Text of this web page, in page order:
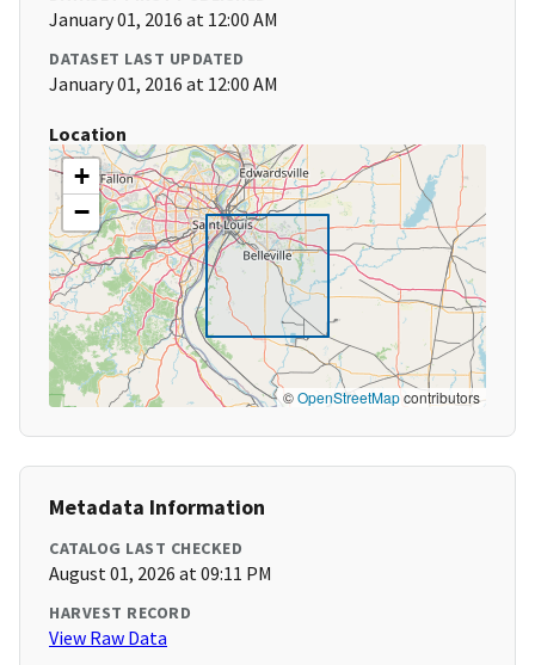
January 01, 2016 at 12:00 AM
DATASET LAST UPDATED
January 01, 2016 at 12:00 AM
Location
+
−
©OpenStreetMapcontributors
Metadata Information
CATALOG LAST CHECKED
August 01, 2026 at 09:11 PM
HARVEST RECORD
View Raw Data